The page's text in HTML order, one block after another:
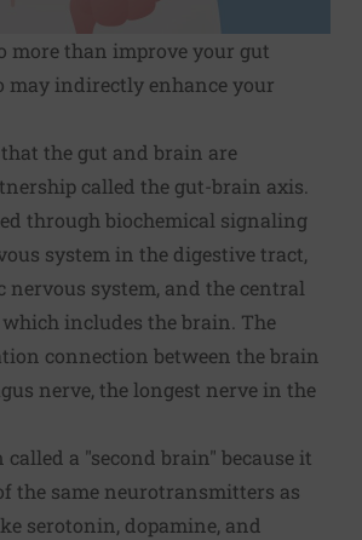
more than improve your gut
may indirectly enhance your
the gut and brain are
called the gut-brain axis.
through biochemical signaling
system in the digestive tract,
nervous system, and the central
includes the brain. The
connection between the brain
nerve, the longest nerve in the
called a "second brain" because it
the same neurotransmitters as
serotonin, dopamine, and